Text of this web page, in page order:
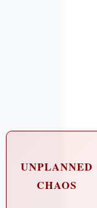
UNPLANNED
CHAOS